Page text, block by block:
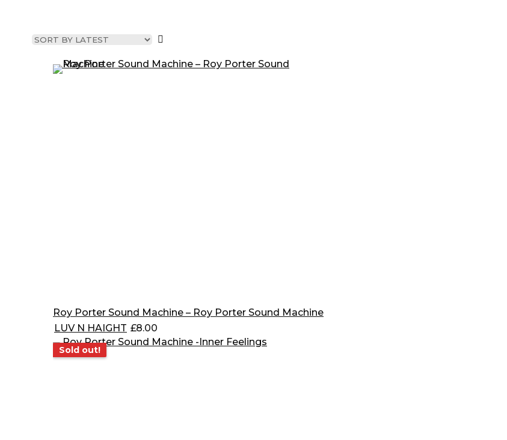
Roy Porter Sound Machine – Roy Porter Sound Machine
LUV N HAIGHT £8.00
Sold out!
Sold out!